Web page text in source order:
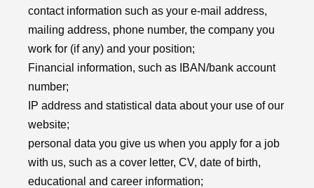
contact information such as your e-mail address,
mailing address, phone number, the company you
work for (if any) and your position;
Financial information, such as IBAN/bank account
number;
IP address and statistical data about your use of our
website;
personal data you give us when you apply for a job
with us, such as a cover letter, CV, date of birth,
educational and career information;